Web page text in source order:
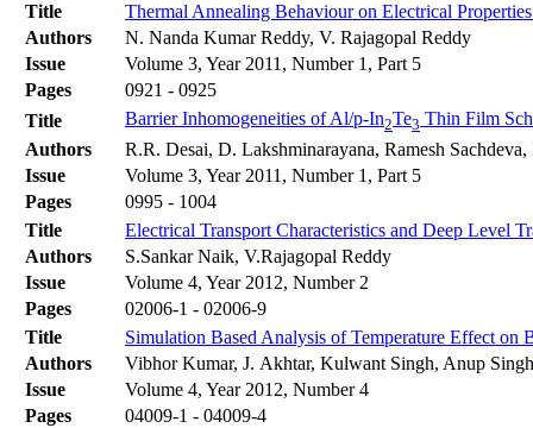
Title
Thermal Annealing Behaviour on Electrical
Authors
N. Nanda Kumar Reddy, V. Rajagopal Reddy
Issue
Volume 3, Year 2011, Number 1, Part 5
Pages
0921 - 0925
Title
Barrier Inhomogeneities of Al/p-In2Te3 Thin Film
Authors
R.R. Desai, D. Lakshminarayana, Ramesh
Issue
Volume 3, Year 2011, Number 1, Part 5
Pages
0995 - 1004
Title
Electrical Transport Characteristics and Deep Level
Authors
S.Sankar Naik, V.Rajagopal Reddy
Issue
Volume 4, Year 2012, Number 2
Pages
02006-1 - 02006-9
Title
Simulation Based Analysis of Temperature Effect
Authors
Vibhor Kumar, J. Akhtar, Kulwant Singh, Anup
Issue
Volume 4, Year 2012, Number 4
Pages
04009-1 - 04009-4